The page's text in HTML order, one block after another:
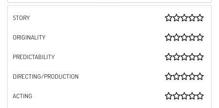
STORY
ORIGINALITY
PREDICTABILITY
DIRECTING/PRODUCTION
ACTING